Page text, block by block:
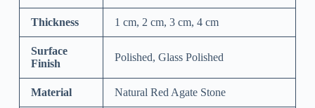
Thickness 1 cm, 2 cm, 3 cm, 4 cm
Surface
Finish
Polished, Glass Polished
Material Natural Red Agate Stone